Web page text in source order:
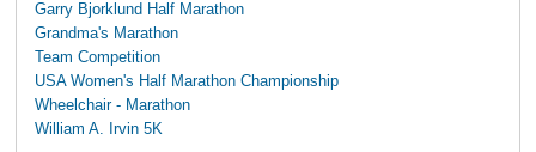
Garry Bjorklund Half Marathon
Grandma's Marathon
Team Competition
USA Women's Half Marathon Championship
Wheelchair - Marathon
William A. Irvin 5K